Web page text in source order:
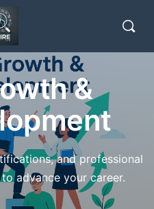
&
and professional
advance your career.